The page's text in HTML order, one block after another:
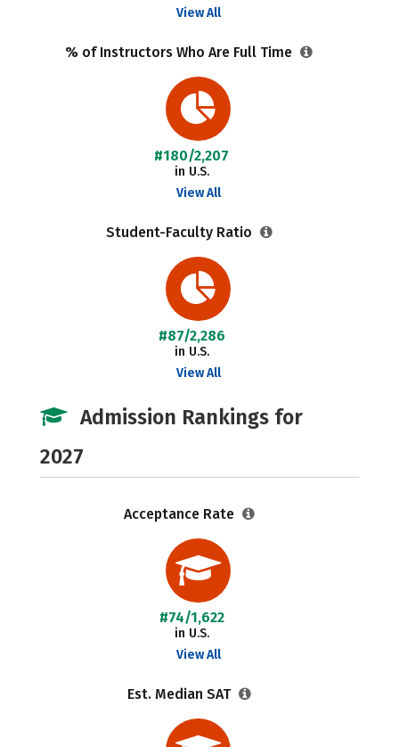
View All
% of Instructors Who Are Full Time
#180/2,207
in U.S.
View All
Student-Faculty Ratio
#87/2,286
in U.S.
View All
Admission Rankings for
2027
Acceptance Rate
#74/1,622
in U.S.
View All
Est. Median SAT